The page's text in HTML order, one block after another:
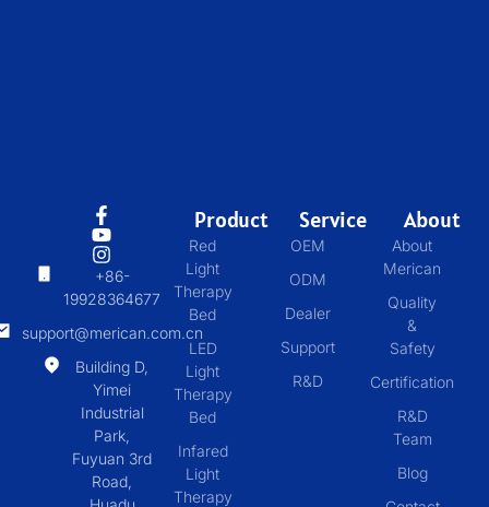
+86-
19928364677
support@merican.com.cn
Building D,
Yimei
Industrial
Park,
Fuyuan 3rd
Road,
Product
Red
Light
Therapy
Bed
LED
Light
Therapy
Bed
Infared
Light
Therapy
Service
OEM
ODM
Dealer
Support
R&D
About
About
Merican
Quality
&
Safety
Certification
R&D
Team
Blog